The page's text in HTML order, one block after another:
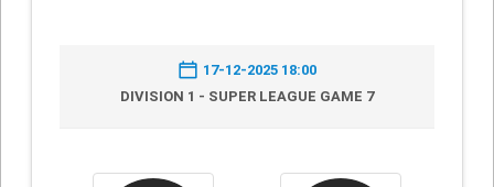
17-12-2025 18:00
DIVISION 1 - SUPER LEAGUE GAME 7